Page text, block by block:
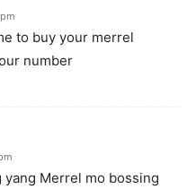
to buy your merrel
number
yang Merrel mo bossing